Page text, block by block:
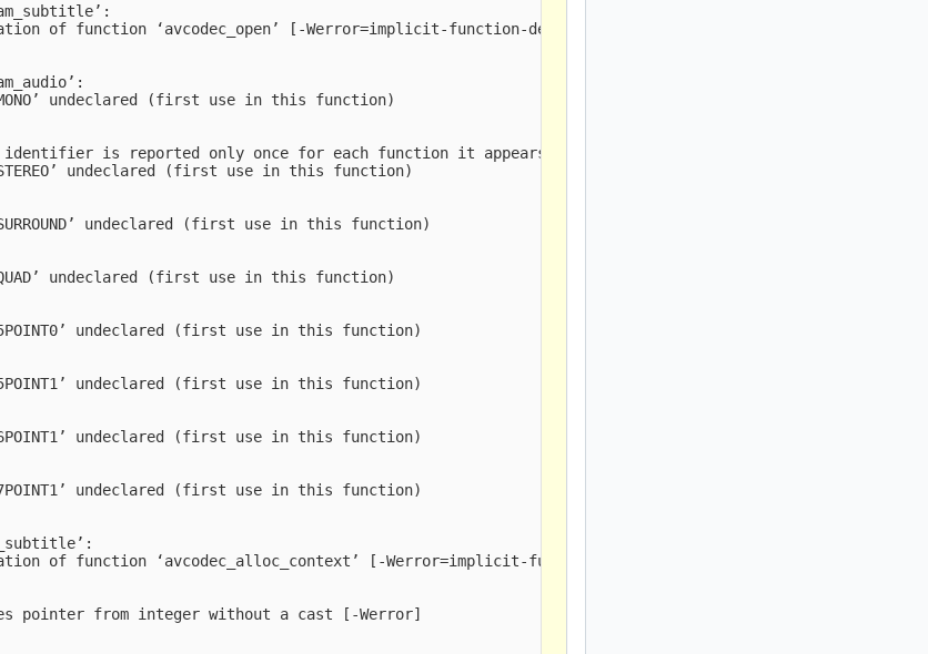
of function ‘avcodec_open’ [-Werror=implicit-function-declaration]
undeclared (first use in this function)
identifier is reported only once for each function it appears in
undeclared (first use in this function)
undeclared (first use in this function)
undeclared (first use in this function)
undeclared (first use in this function)
undeclared (first use in this function)
undeclared (first use in this function)
undeclared (first use in this function)
of function ‘avcodec_alloc_context’ [-Werror=implicit-function-declaration]
pointer from integer without a cast [-Werror]